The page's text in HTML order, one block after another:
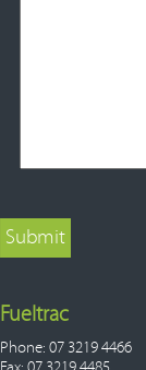
Fueltrac
Phone: 07 3219 4466